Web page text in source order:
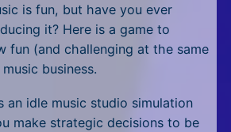
is fun, but have you ever
it? Here is a game to
fun (and challenging at the same
business.
an idle music studio simulation
make strategic decisions to be